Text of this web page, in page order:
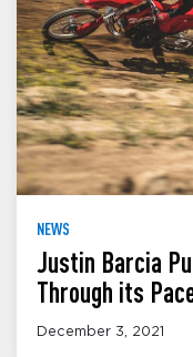
NEWS
Justin Barcia
Through its
December 3, 2021